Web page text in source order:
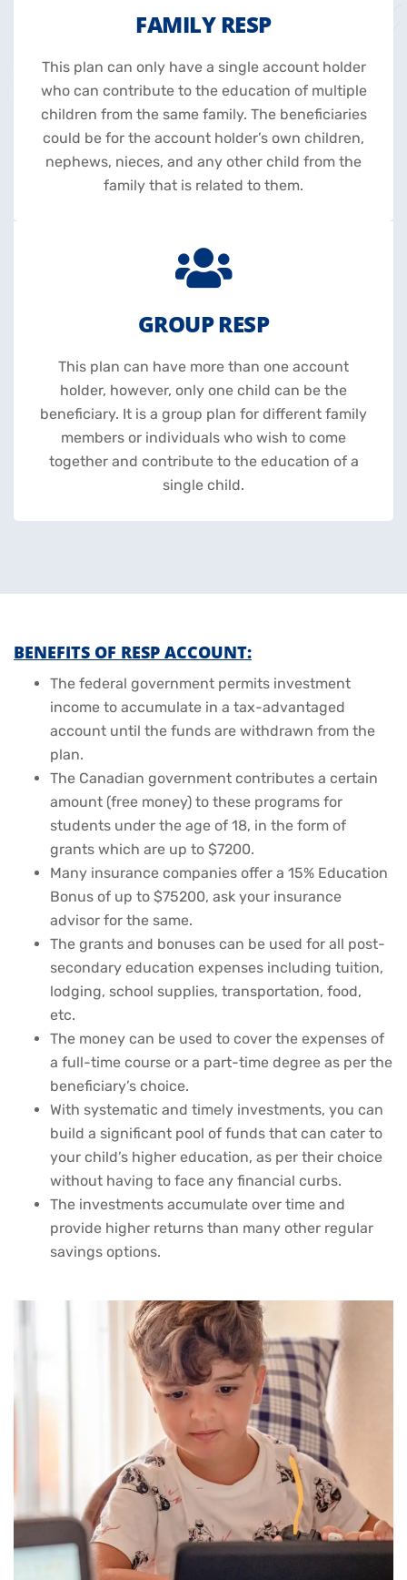
FAMILY RESP
This plan can only have a single account holder
who can contribute to the education of multiple
children from the same family. The beneficiaries
could be for the account holder’s own children,
nephews, nieces, and any other child from the
family that is related to them.
GROUP RESP
This plan can have more than one account
holder, however, only one child can be the
beneficiary. It is a group plan for different family
members or individuals who wish to come
together and contribute to the education of a
single child.
BENEFITS OF RESP ACCOUNT:
The federal government permits investment
income to accumulate in a tax-advantaged
account until the funds are withdrawn from the
plan.
The Canadian government contributes a certain
amount (free money) to these programs for
students under the age of 18, in the form of
grants which are up to $7200.
Many insurance companies offer a 15% Education
Bonus of up to $75200, ask your insurance
advisor for the same.
The grants and bonuses can be used for all post-
secondary education expenses including tuition,
lodging, school supplies, transportation, food,
etc.
The money can be used to cover the expenses of
a full-time course or a part-time degree as per the
beneficiary’s choice.
With systematic and timely investments, you can
build a significant pool of funds that can cater to
your child’s higher education, as per their choice
without having to face any financial curbs.
The investments accumulate over time and
provide higher returns than many other regular
savings options.